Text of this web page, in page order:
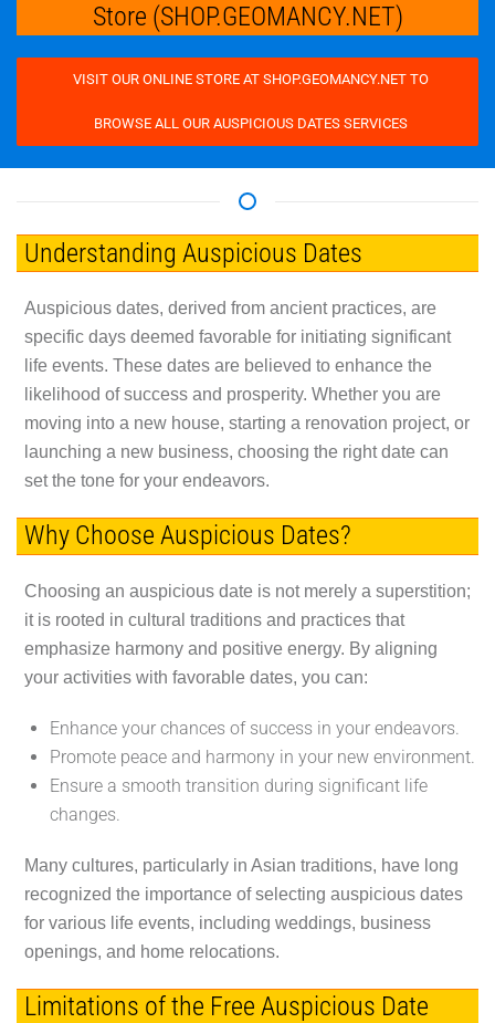
Store (SHOP.GEOMANCY.NET)
VISIT OUR ONLINE STORE AT SHOP.GEOMANCY.NET TO
BROWSE ALL OUR AUSPICIOUS DATES SERVICES
Understanding Auspicious Dates
Auspicious dates, derived from ancient practices, are
specific days deemed favorable for initiating significant
life events. These dates are believed to enhance the
likelihood of success and prosperity. Whether you are
moving into a new house, starting a renovation project, or
launching a new business, choosing the right date can
set the tone for your endeavors.
Why Choose Auspicious Dates?
Choosing an auspicious date is not merely a superstition;
it is rooted in cultural traditions and practices that
emphasize harmony and positive energy. By aligning
your activities with favorable dates, you can:
Enhance your chances of success in your endeavors.
Promote peace and harmony in your new environment.
Ensure a smooth transition during significant life
changes.
Many cultures, particularly in Asian traditions, have long
recognized the importance of selecting auspicious dates
for various life events, including weddings, business
openings, and home relocations.
Limitations of the Free Auspicious Date